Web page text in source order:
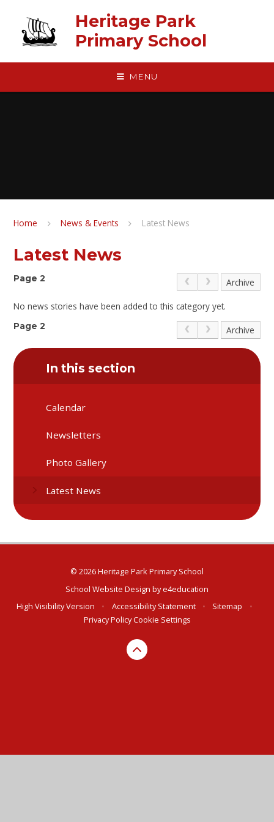
Heritage Park
Primary School
MENU
Home News & Events Latest News
Latest News
Page 2 Archive
No news stories have been added to this category yet.
Page 2 Archive
In this section
Calendar
Newsletters
Photo Gallery
Latest News
© 2026 Heritage Park Primary School
School Website Design bye4education
High Visibility Version
• Accessibility Statement • Sitemap
•
Privacy PolicyCookie Settings